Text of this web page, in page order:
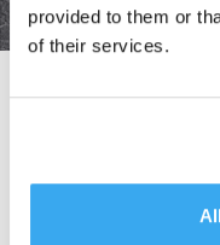
provided to them or
of their services.
It can also seamlessly adapt
but also in darkness, making